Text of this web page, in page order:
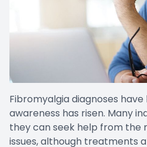
Fibromyalgia diagnoses
awareness has risen. Many
they can seek help from the
issues, although treatments